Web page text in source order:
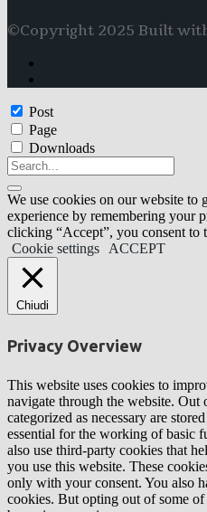
©Copyright 2025 Built
Post
Page
Downloads
We use cookies on our website to
experience by remembering your
clicking “Accept”, you consent to
Cookie settings
ACCEPT
Chiudi
Privacy Overview
This website uses cookies to
navigate through the website. Out
categorized as necessary are
essential for the working of basic
also use third-party cookies that
you use this website. These
only with your consent. You also
cookies. But opting out of some